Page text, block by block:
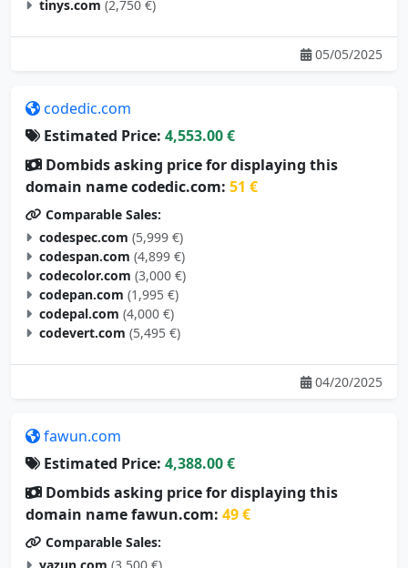
tinys.com (2,750 €)
05/05/2025
codedic.com
Estimated Price: 4,553.00 €
Dombids asking price for displaying this
domain name codedic.com: 51 €
Comparable Sales:
codespec.com (5,999 €)
codespan.com (4,899 €)
codecolor.com (3,000 €)
codepan.com (1,995 €)
codepal.com (4,000 €)
codevert.com (5,495 €)
04/20/2025
fawun.com
Estimated Price: 4,388.00 €
Dombids asking price for displaying this
domain name fawun.com: 49 €
Comparable Sales: